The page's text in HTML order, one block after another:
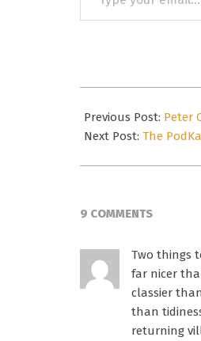
your
08-
24
Previous Post: Peter
Next Post:The
9 COMMENTS
Two things
far nicer
classier
than
returning